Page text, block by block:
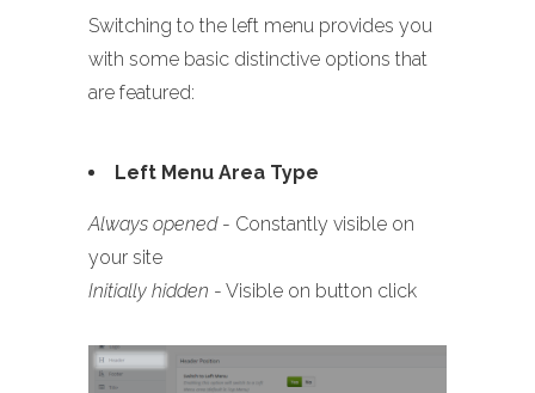
Switching to the left menu provides you
with some basic distinctive options that
are featured:
Left Menu Area Type
Always opened- Constantly visible on
your site
Initially hidden - Visible on button click